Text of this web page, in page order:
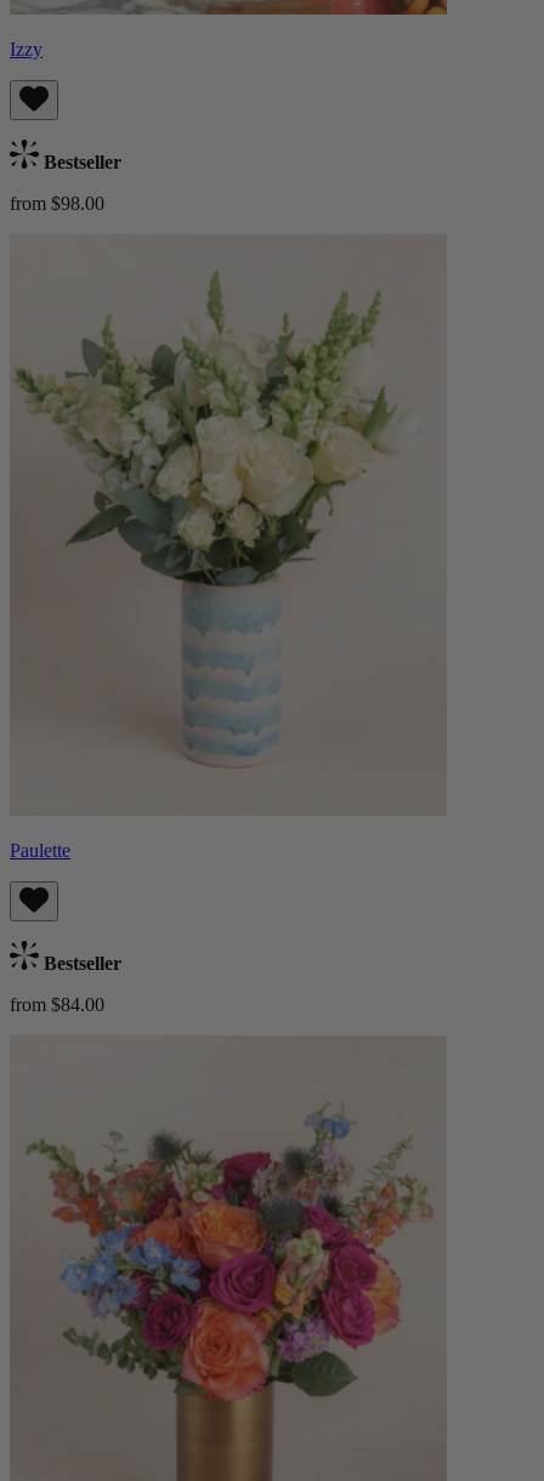
Izzy
Bestseller
from $98.00
Paulette
Bestseller
from $84.00